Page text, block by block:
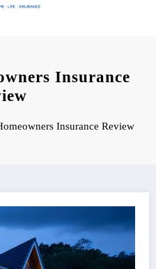
Insurance
Insurance Review